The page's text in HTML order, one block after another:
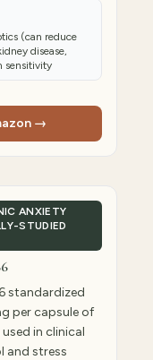
(can reduce
disease,
sensitivity
→
ANXIETY
STUDIED
standardized
per capsule of
in clinical
and stress